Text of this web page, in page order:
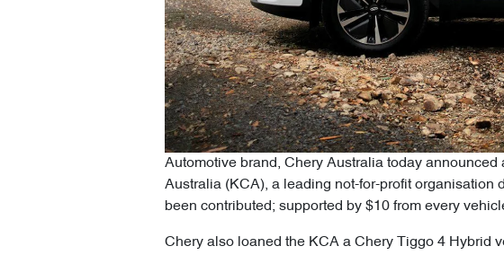
Automotive brand, Chery Australia today
Australia (KCA), a leading not-for-profit organisation
been contributed; supported by $10 from every
Chery also loaned the KCA a Chery Tiggo 4 Hybrid